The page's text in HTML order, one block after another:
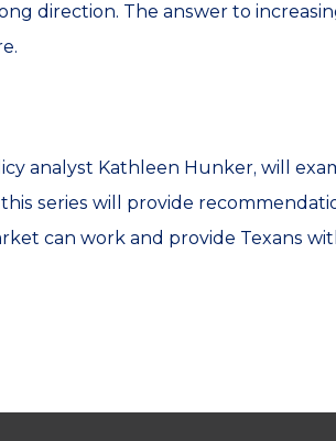
direction. The answer to
analyst Kathleen Hunker, will
series will provide
can work and provide Texans